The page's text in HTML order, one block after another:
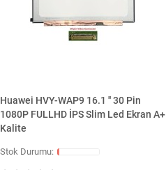
Huawei HVY-WAP9 16.1 '' 30 Pin
1080P FULLHD İPS Slim Led Ekran A+
Kalite